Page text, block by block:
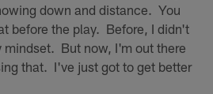
down and distance. You
before the play. Before, I didn't
mindset. But now, I'm out there
that. I've just got to get better